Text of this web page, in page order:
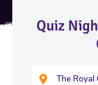
Quiz
The Royal